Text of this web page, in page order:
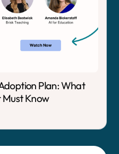
Plan: What
Know